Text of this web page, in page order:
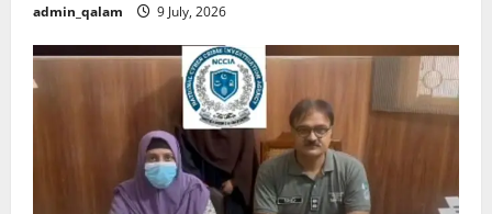
admin_qalam 9 July, 2026